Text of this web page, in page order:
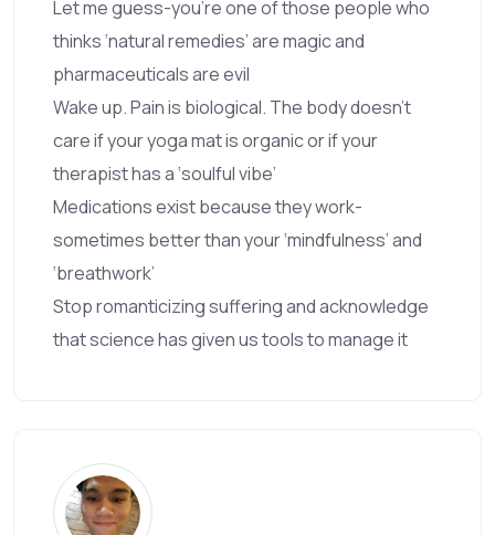
Let me guess-you’re one of those people who
thinks ‘natural remedies’ are magic and
pharmaceuticals are evil
Wake up. Pain is biological. The body doesn’t
care if your yoga mat is organic or if your
therapist has a ‘soulful vibe’
Medications exist because they work-
sometimes better than your ‘mindfulness’ and
‘breathwork’
Stop romanticizing suffering and acknowledge
that science has given us tools to manage it